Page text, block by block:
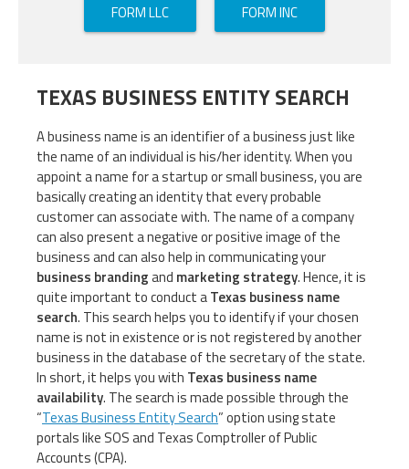
FORM LLC FORM INC
TEXAS BUSINESS ENTITY SEARCH
A business name is an identifier of a business just like
the name of an individual is his/her identity. When you
appoint a name for a startup or small business, you are
basically creating an identity that every probable
customer can associate with. The name of a company
can also present a negative or positive image of the
business and can also help in communicating your
business brandingand marketing strategy. Hence, it is
quite important to conduct aTexas business name
search. This search helps you to identify if your chosen
name is not in existence or is not registered by another
business in the database of the secretary of the state.
In short, it helps you with Texas business name
availability. The search is made possible through the
“Texas Business Entity Search” option using state
portals like SOS and Texas Comptroller of Public
Accounts (CPA).